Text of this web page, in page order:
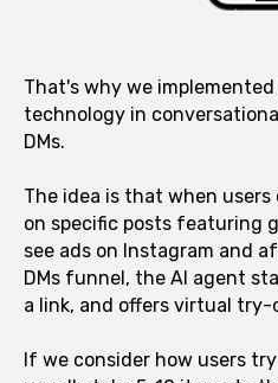
That's why we
technology in
DMs.
The idea is that when
on specific posts featuring
see ads on Instagram and
DMs funnel, the AI agent
a link, and offers virtual try-
If we consider how users